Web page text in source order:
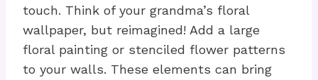
touch. Think of your grandma’s floral
wallpaper, but reimagined! Add a large
floral painting or stenciled flower patterns
to your walls. These elements can bring